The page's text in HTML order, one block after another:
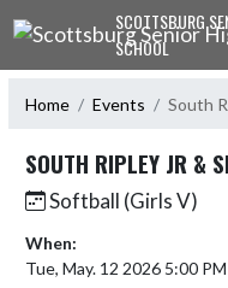
Skip Navigation Menu
SCOTTSBURG
SCHOOL
Home Events South
SOUTH RIPLEY JR &
Softball (Girls V)
When:
Tue, May. 12 2026 5:00